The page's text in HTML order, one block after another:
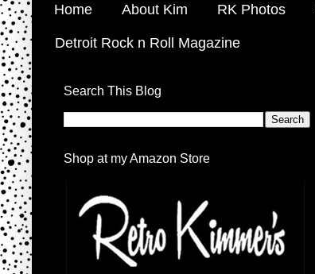
Home About Kim RK Photos
Detroit Rock n Roll Magazine
Search This Blog
Shop at my Amazon Store